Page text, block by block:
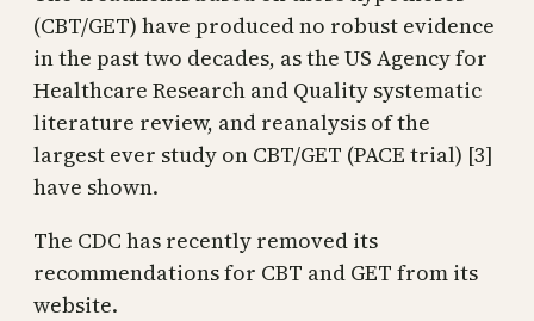
(CBT/GET) have produced no robust evidence
in the past two decades, as the US Agency for
Healthcare Research and Quality systematic
literature review, and reanalysis of the
largest ever study on CBT/GET (PACE trial) [3]
have shown.
The CDC has recently removed its
recommendations for CBT and GET from its
website.